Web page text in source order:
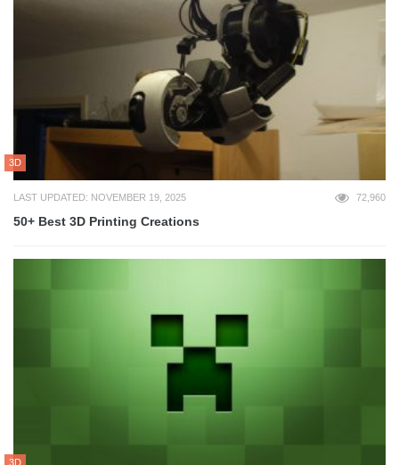
3D
LAST UPDATED: NOVEMBER 19, 2025 72,960
50+ Best 3D Printing Creations
3D